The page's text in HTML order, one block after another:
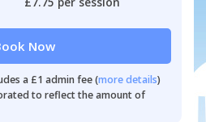
Now
a £1 admin fee (more details)
to reflect the amount of